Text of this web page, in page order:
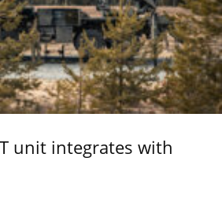
unit integrates with